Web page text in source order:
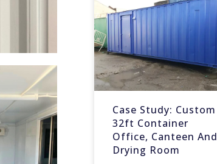
Case Study: Custom
32ft Container
Office, Canteen And
Drying Room